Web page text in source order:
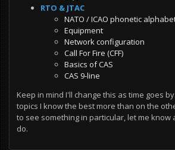
RTO & JTAC
NATO / ICAO phonetic
Equipment
Network configuration
Call For Fire (CFF)
Basics of CAS
CAS 9-line
Keep in mind I'll change this as time goes
topics I know the best more than on the
to see something in particular, let me know
do.